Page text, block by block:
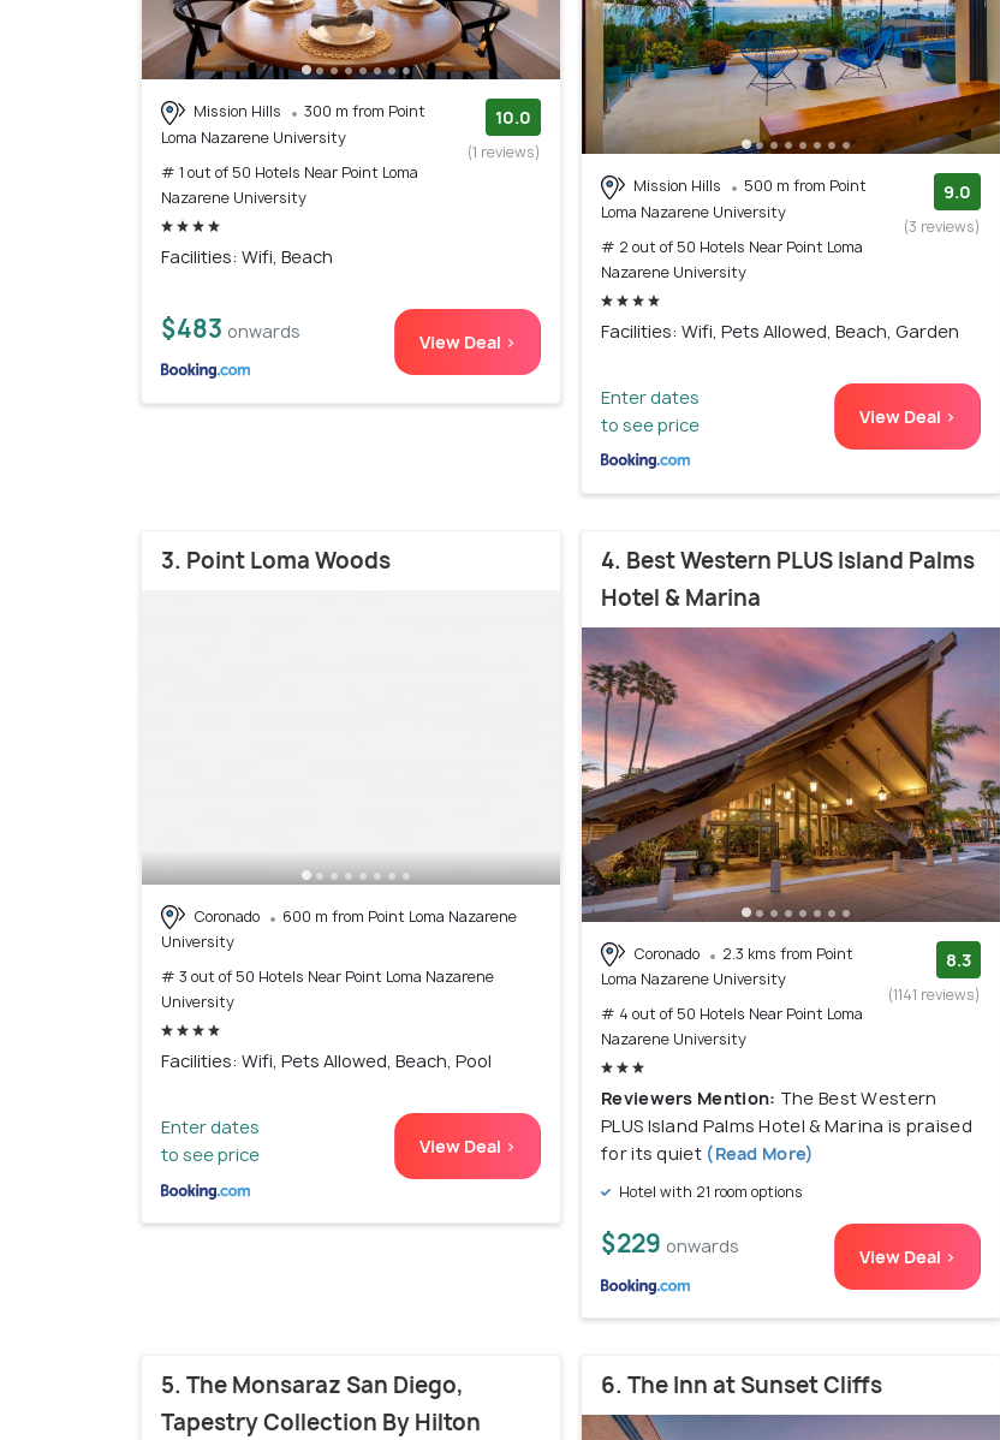
Mission Hills
300 m from Point
Loma Nazarene University
# 1 out of 50 Hotels Near Point Loma
Nazarene University
10.0
(1 reviews)
Facilities: Wifi, Beach
$483 onwards View Deal >
Mission Hills
500 m from Point
Loma Nazarene University
# 2 out of 50 Hotels Near Point Loma
Nazarene University
9.0
(3 reviews)
Facilities: Wifi, Pets Allowed, Beach, Garden
Enter dates
to see price
View Deal >
3. Point Loma Woods
Coronado
600 m from Point Loma Nazarene
University
# 3 out of 50 Hotels Near Point Loma Nazarene
University
Facilities: Wifi, Pets Allowed, Beach, Pool
Enter dates
to see price
View Deal >
4. Best Western PLUS Island Palms
Hotel & Marina
Coronado
2.3 kms from Point
Loma Nazarene University
# 4 out of 50 Hotels Near Point Loma
Nazarene University
8.3
(1141 reviews)
Reviewers Mention: The Best Western
PLUS Island Palms Hotel & Marina is praised
for its quiet(Read More)
Hotel with 21 room options
$229 onwards View Deal >
5. The Monsaraz San Diego,
Tapestry Collection By Hilton
6. The Inn at Sunset Cliffs